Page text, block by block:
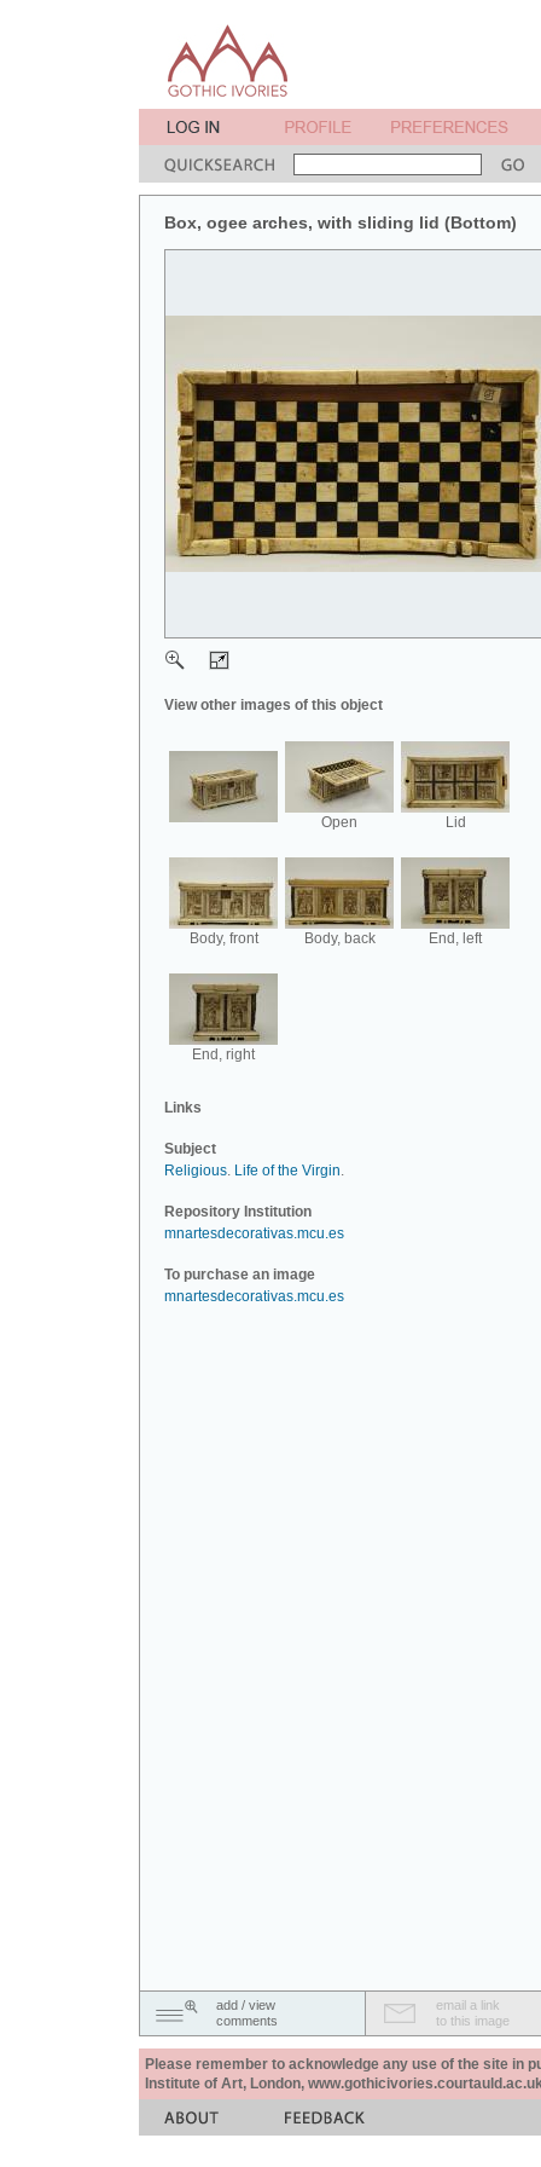
Box, ogee arches, with sliding lid (Bottom)
View other images of this object
Open Lid
Body, front Body, back End, left
End, right
Links
Subject
Religious. Life of the Virgin.
Repository Institution
mnartesdecorativas.mcu.es
To purchase an image
mnartesdecorativas.mcu.es
add / view
comments
email a link
to this image
Please remember to acknowledge any use of the site in
Institute of Art, London,